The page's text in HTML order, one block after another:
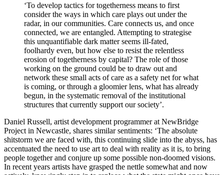
‘To develop tactics for togetherness means to first
consider the ways in which care plays out under the
radar, in our communities. Care connects us, and once
connected, we are entangled. Attempting to strategise
this unquantifiable dark matter seems ill-fated,
foolhardy even, but how else to resist the relentless
erosion of togetherness by capital? The role of those
working on the ground could be to draw out and
network these small acts of care as a safety net for what
is coming, or through a gloomier lens, what has already
begun, in the systematic removal of the institutional
structures that currently support our society’.
Daniel Russell, artist development programmer at NewBridge
Project in Newcastle, shares similar sentiments: ‘The absolute
shitstorm we are faced with, this continuing slide into the abyss, has
accentuated the need to use art to deal with reality as it is, to bring
people together and conjure up some possible non-doomed visions.
In recent years artists have grasped the nettle somewhat and now